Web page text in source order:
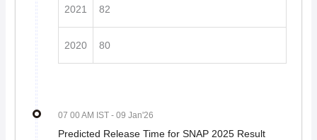
2021 82
2020 80
07 00 AM IST - 09 Jan'26
Predicted Release Time for SNAP 2025 Result